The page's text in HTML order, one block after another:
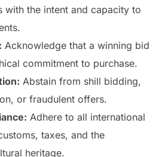
with the intent and capacity to
Acknowledge that a winning bid
commitment to purchase.
Abstain from shill bidding,
or fraudulent offers.
Adhere to all international
taxes, and the
heritage.